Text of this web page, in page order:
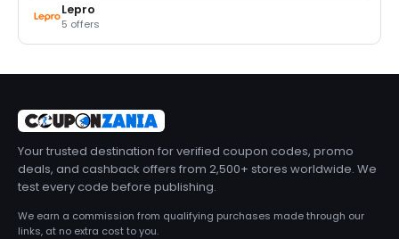
Lepro
5 offers
Your trusted destination for verified coupon codes, promo
deals, and cashback offers from 2,500+ stores worldwide. We
test every code before publishing.
We earn a commission from qualifying purchases made through our
links, at no extra cost to you.